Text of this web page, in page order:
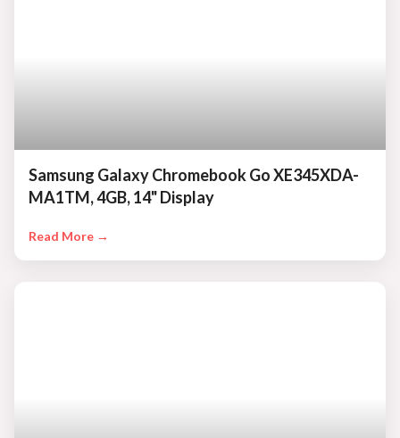
Samsung Galaxy Chromebook Go XE345XDA-
MA1TM, 4GB, 14" Display
Read More →